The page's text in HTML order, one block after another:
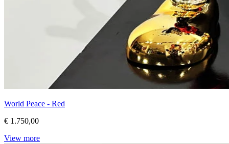
World Peace - Red
€ 1.750,00
View more